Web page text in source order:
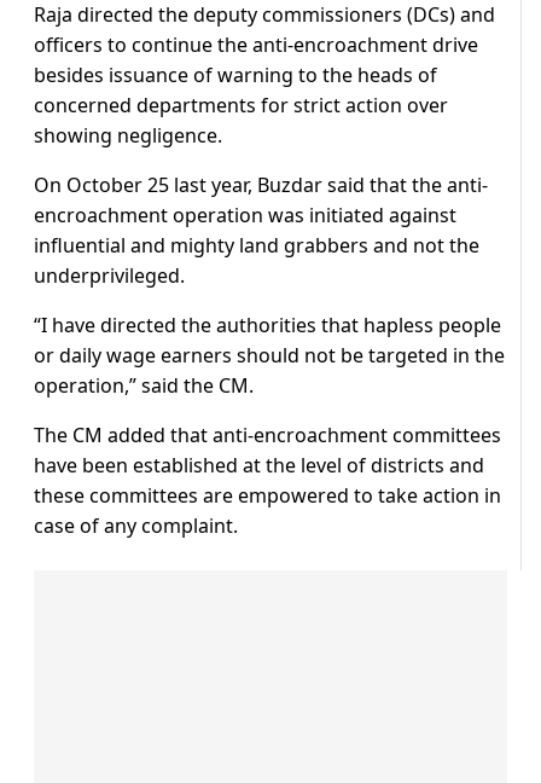
Raja directed the deputy commissioners (DCs) and
officers to continue the anti-encroachment drive
besides issuance of warning to the heads of
concerned departments for strict action over
showing negligence.
On October 25 last year, Buzdar said that the anti-
encroachment operation was initiated against
influential and mighty land grabbers and not the
underprivileged.
“I have directed the authorities that hapless people
or daily wage earners should not be targeted in the
operation,” said the CM.
The CM added that anti-encroachment committees
have been established at the level of districts and
these committees are empowered to take action in
case of any complaint.